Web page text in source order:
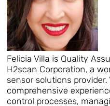
Felicia Villa is Quality
H2scan Corporation, a
sensor solutions
comprehensive
control processes,